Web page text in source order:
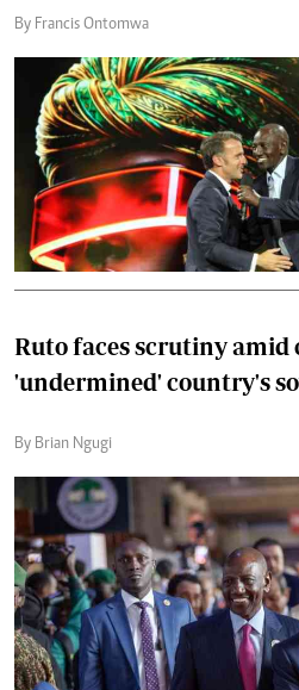
By Francis Ontomwa
Ruto faces scrutiny amid
'undermined' country's
By Brian Ngugi